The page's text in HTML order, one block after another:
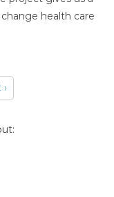
health care